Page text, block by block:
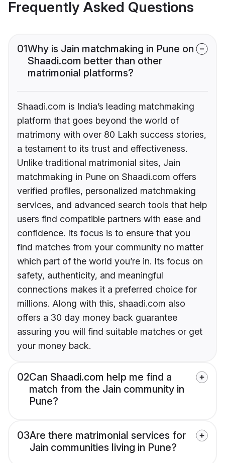
Frequently Asked Questions
01Why is Jain matchmaking in Pune on
Shaadi.com better than other
matrimonial platforms?
Shaadi.com is India’s leading matchmaking
platform that goes beyond the world of
matrimony with over 80 Lakh success stories,
a testament to its trust and effectiveness.
Unlike traditional matrimonial sites, Jain
matchmaking in Pune on Shaadi.com offers
verified profiles, personalized matchmaking
services, and advanced search tools that help
users find compatible partners with ease and
confidence. Its focus is to ensure that you
find matches from your community no matter
which part of the world you’re in. Its focus on
safety, authenticity, and meaningful
connections makes it a preferred choice for
millions. Along with this, shaadi.com also
offers a 30 day money back guarantee
assuring you will find suitable matches or get
your money back.
02Can Shaadi.com help me find a
match from the Jain community in
Pune?
03Are there matrimonial services for
Jain communities living in Pune?